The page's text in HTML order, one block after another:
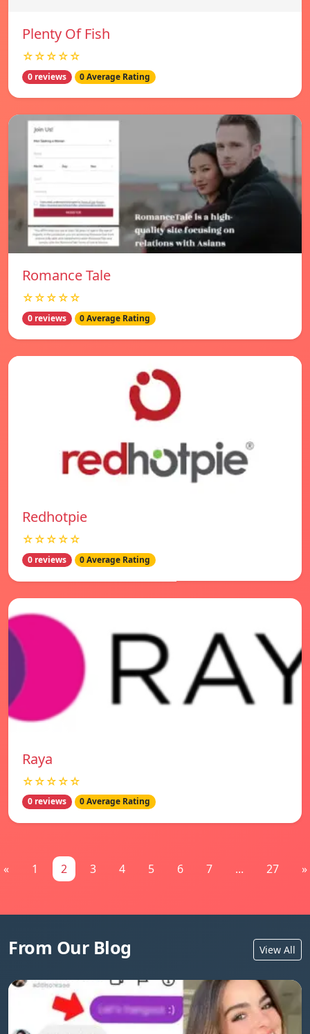
Plenty Of Fish
☆☆☆☆☆
0 reviews 0 Average Rating
Romance Tale
☆☆☆☆☆
0 reviews 0 Average Rating
Redhotpie
☆☆☆☆☆
0 reviews 0 Average Rating
Raya
☆☆☆☆☆
0 reviews 0 Average Rating
« 1 2 3 4 5 6 7 ... 27 »
From Our Blog View All